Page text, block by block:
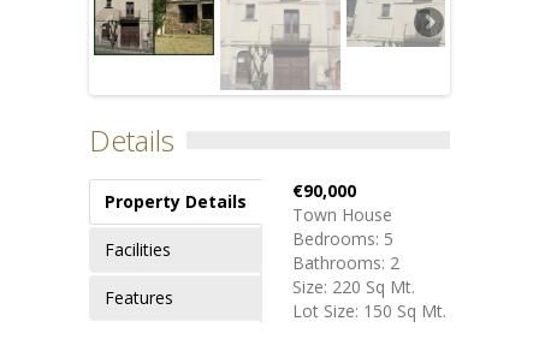
Details
Property Details
Facilities
Features
€90,000
Town House
Bedrooms: 5
Bathrooms: 2
Size: 220 Sq Mt.
Lot Size: 150 Sq Mt.